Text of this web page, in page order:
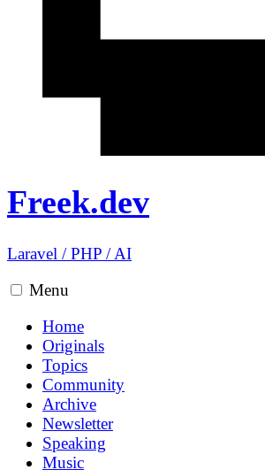
Freek.dev
Laravel /PHP /AI
Menu
Home
Originals
Topics
Community
Archive
Newsletter
Speaking
Music